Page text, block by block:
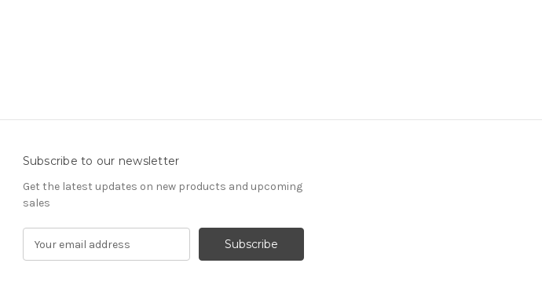
Subscribe to our newsletter
Get the latest updates on new products and upcoming
sales